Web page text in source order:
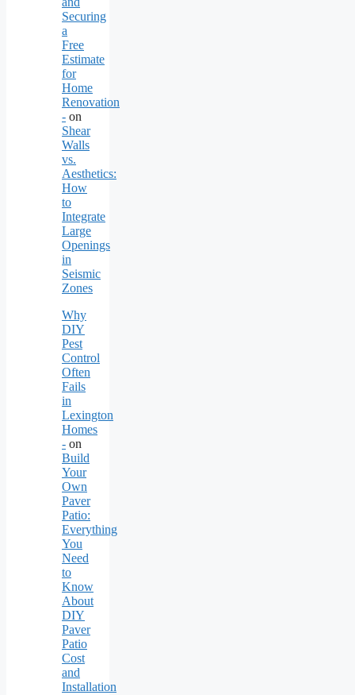
Securing
a
Free
Estimate
for
Home
Renovation
- on
Shear
Walls
vs.
Aesthetics:
How
to
Integrate
Large
Openings
in
Seismic
Zones
Why
DIY
Pest
Control
Often
Fails
in
Lexington
Homes
- on
Build
Your
Own
Paver
Patio:
Everything
You
Need
to
Know
About
DIY
Paver
Patio
Cost
and
Installation